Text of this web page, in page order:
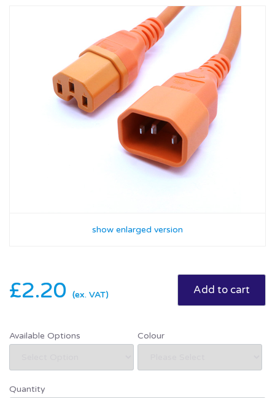
show enlarged version
£2.20 (ex. VAT)
Available Options Colour
Quantity